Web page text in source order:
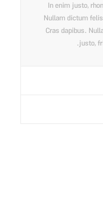
In enim justo,
Nullam dictum
Cras dapibus.
justo,